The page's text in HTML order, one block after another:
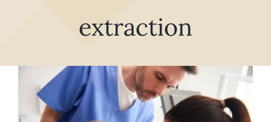
Dentist Reviews
For Patients
REQUEST APPOINTMENT
extraction